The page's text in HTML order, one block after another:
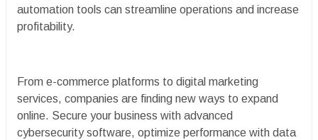
automation tools can streamline operations and increase
profitability.
From e-commerce platforms to digital marketing
services, companies are finding new ways to expand
online. Secure your business with advanced
cybersecurity software, optimize performance with data